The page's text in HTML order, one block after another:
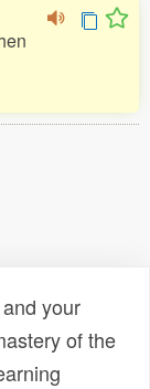
your
of the